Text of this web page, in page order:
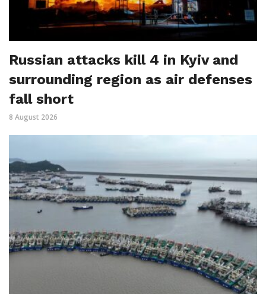
Russian attacks kill 4 in Kyiv and
surrounding region as air defenses
fall short
8 August 2026